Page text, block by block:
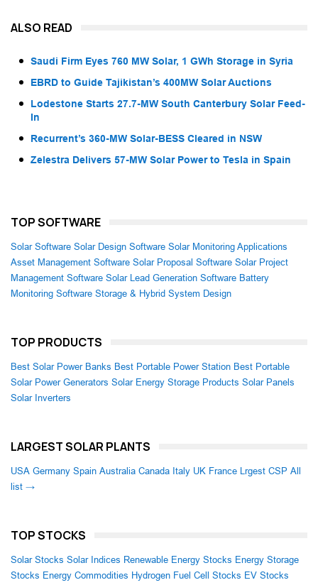
ALSO READ
Saudi Firm Eyes 760 MW Solar, 1 GWh Storage in Syria
EBRD to Guide Tajikistan’s 400MW Solar Auctions
Lodestone Starts 27.7-MW South Canterbury Solar Feed-
In
Recurrent’s 360-MW Solar-BESS Cleared in NSW
Zelestra Delivers 57-MW Solar Power to Tesla in Spain
TOP SOFTWARE
Solar Software Solar Design Software Solar Monitoring Applications
Asset Management Software Solar Proposal Software Solar Project
Management Software Solar Lead Generation Software Battery
Monitoring Software Storage & Hybrid System Design
TOP PRODUCTS
Best Solar Power Banks Best Portable Power Station Best Portable
Solar Power Generators Solar Energy Storage Products Solar Panels
Solar Inverters
LARGEST SOLAR PLANTS
USA Germany Spain Australia Canada Italy UK France Lrgest CSP All
list →
TOP STOCKS
Solar Stocks Solar Indices Renewable Energy Stocks Energy Storage
Stocks Energy Commodities Hydrogen Fuel Cell Stocks EV Stocks